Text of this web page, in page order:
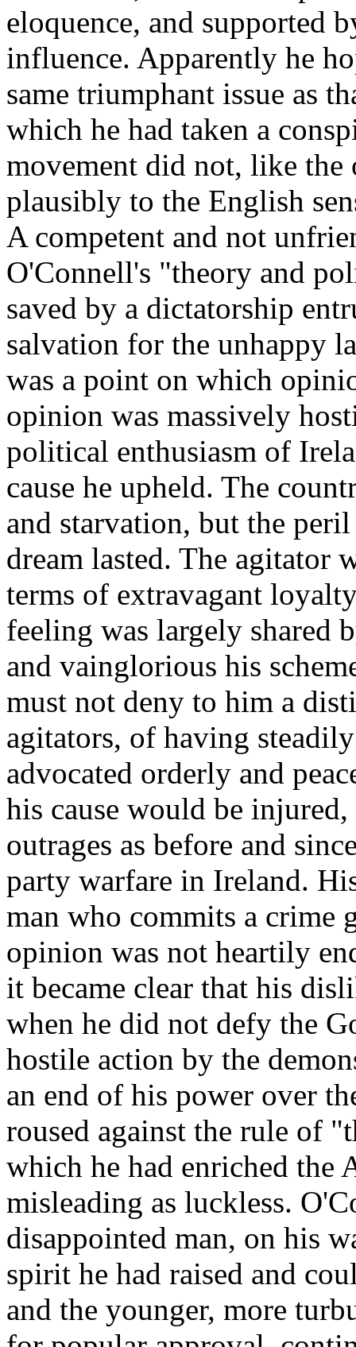
eloquence, and supported
influence. Apparently he
same triumphant issue as
which he had taken a
movement did not, like the
plausibly to the English
A competent and not
O'Connell's "theory and
saved by a dictatorship
salvation for the unhappy
was a point on which
opinion was massively
political enthusiasm of
cause he upheld. The
and starvation, but the
dream lasted. The agitator
terms of extravagant
feeling was largely shared
and vainglorious his
must not deny to him a
agitators, of having
advocated orderly and
his cause would be
outrages as before and
party warfare in Ireland.
man who commits a crime
opinion was not heartily
it became clear that his
when he did not defy the
hostile action by the
an end of his power over
roused against the rule of
which he had enriched the
misleading as luckless.
disappointed man, on his
spirit he had raised and
and the younger, more